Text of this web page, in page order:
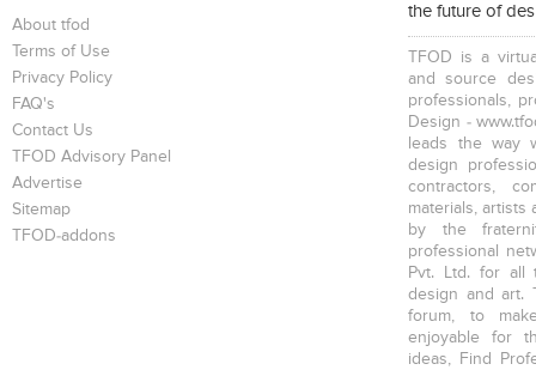
About tfod
Terms of Use
Privacy Policy
FAQ's
Contact Us
TFOD Advisory Panel
Advertise
Sitemap
TFOD-addons
the future of
TFOD is a
and source
professionals,
Design -
leads the way
design
contractors,
materials, artists
by the
professional
Pvt. Ltd. for all
design and art.
forum, to
enjoyable for
ideas, Find